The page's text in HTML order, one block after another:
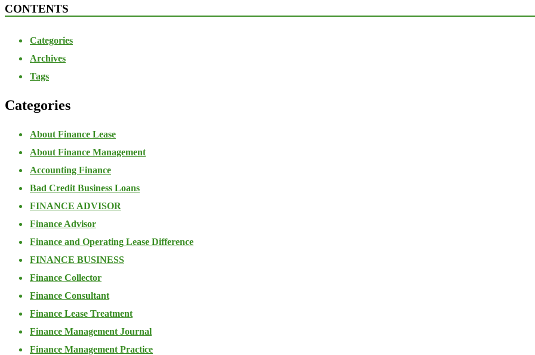
CONTENTS
Categories
Archives
Tags
Categories
About Finance Lease
About Finance Management
Accounting Finance
Bad Credit Business Loans
FINANCE ADVISOR
Finance Advisor
Finance and Operating Lease Difference
FINANCE BUSINESS
Finance Collector
Finance Consultant
Finance Lease Treatment
Finance Management Journal
Finance Management Practice